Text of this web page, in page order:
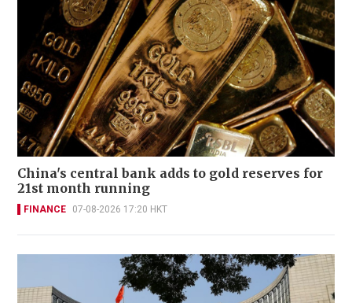
China's central bank adds to gold reserves for
21st month running
FINANCE 07-08-2026 17:20 HKT